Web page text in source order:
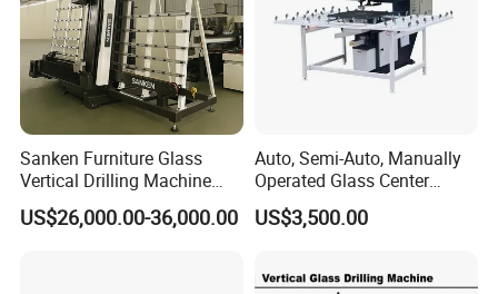
Sanken Furniture Glass
Vertical Drilling Machine
Quenching Glass CNC
Drilling Machine
US$26,000.00-36,000.00
Auto, Semi-Auto, Manually
Operated Glass Center
Process Drilling Hole
Machine
US$3,500.00